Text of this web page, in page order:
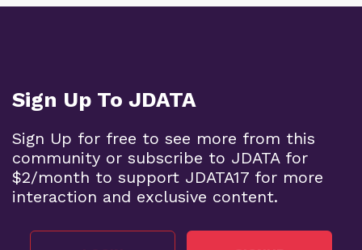
Sign Up To JDATA
Sign Up for free to see more from this
community or subscribe to JDATA for
$2/month to support JDATA17 for more
interaction and exclusive content.